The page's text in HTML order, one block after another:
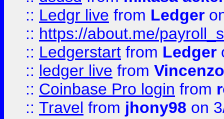
:: Ledgr live from Ledger
:: https://about.me/
:: Ledgerstart from Ledger
:: ledger live from
:: Coinbase Pro login from
:: Travel from jhony98 on